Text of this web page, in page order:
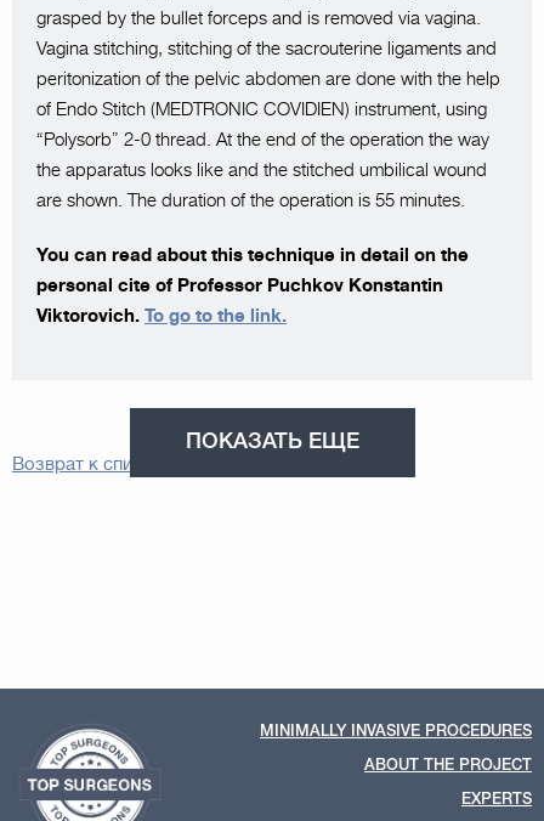
grasped by the bullet forceps and is removed via vagina.
Vagina stitching, stitching of the sacrouterine ligaments and
peritonization of the pelvic abdomen are done with the help
of Endo Stitch (MEDTRONIC COVIDIEN) instrument, using
“Polysorb” 2-0 thread. At the end of the operation the way
the apparatus looks like and the stitched umbilical wound
are shown. The duration of the operation is 55 minutes.
You can read about this technique in detail on the
personal cite of Professor Puchkov Konstantin
Viktorovich. To go to the link.
ПОКАЗАТЬ ЕЩЕ
Возврат к списку
MINIMALLY INVASIVE PROCEDURES
ABOUT THE PROJECT
EXPERTS